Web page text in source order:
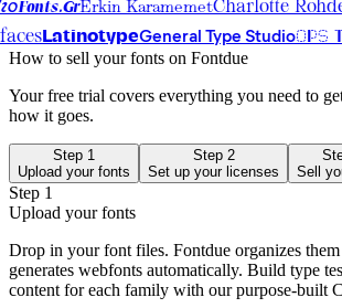
Fonts.GrErkin KaramemetCharlotte
LatinotypeGeneral Type StudioOPS
How to sell your fonts on Fontdue
Your free trial covers everything you need to
how it goes.
Step 1
Upload your fonts
Step 2
Set up your licenses
Sell
Step 1
Upload your fonts
Drop in your font files. Fontdue organizes
generates webfonts automatically. Build type
content for each family with our purpose-built